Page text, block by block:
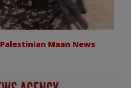
Palestinian Maan News